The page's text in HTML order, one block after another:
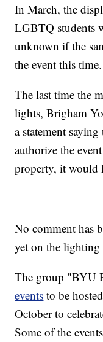
In March, the
LGBTQ students
unknown if the
the event this time.
The last time the
lights, Brigham
a statement
authorize the
property, it would
No comment has
yet on the
The group "BYU
events to be
October to
Some of the